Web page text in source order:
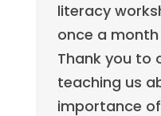
literacy
once a
Thank you to
teaching us
importance